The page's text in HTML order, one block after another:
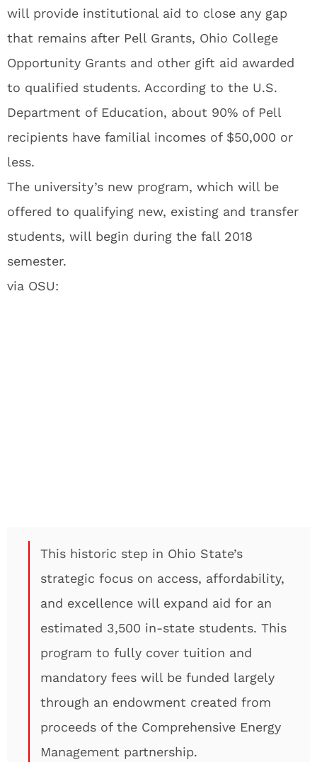
will provide institutional aid to close any gap
that remains after Pell Grants, Ohio College
Opportunity Grants and other gift aid awarded
to qualified students. According to the U.S.
Department of Education, about 90% of Pell
recipients have familial incomes of $50,000 or
less.
The university’s new program, which will be
offered to qualifying new, existing and transfer
students, will begin during the fall 2018
semester.
via OSU:
This historic step in Ohio State’s
strategic focus on access, affordability,
and excellence will expand aid for an
estimated 3,500 in-state students. This
program to fully cover tuition and
mandatory fees will be funded largely
through an endowment created from
proceeds of the Comprehensive Energy
Management partnership.